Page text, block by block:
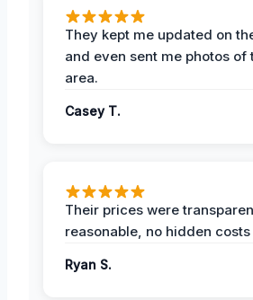
They kept me updated on
and even sent me photos of
area.
Casey T.
Their prices were
reasonable, no hidden
Ryan S.